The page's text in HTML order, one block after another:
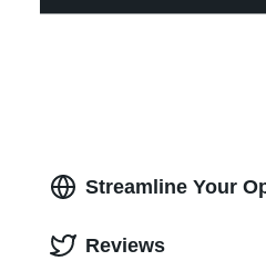
Streamline Your
Reviews